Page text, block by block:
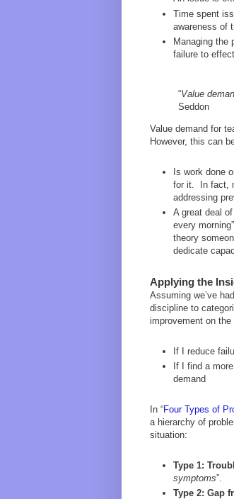
Time spent
awareness of
Managing the
failure to
“Value
Seddon
Value demand for
However, this can
Is work done
for it. In fact,
addressing
A great deal
every
theory
dedicate
Applying the
Assuming we’ve
discipline to
improvement on
If I reduce
If I find a
demand
In “Four Types of
a hierarchy of
situation:
Type 1:
symptoms”.
Type 2: Gap